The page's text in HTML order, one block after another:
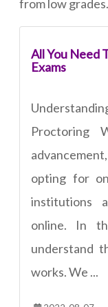
from low grades.
All You Need
Exams
Proctoring
opting for
institutions
online. In
understand
works. We ...